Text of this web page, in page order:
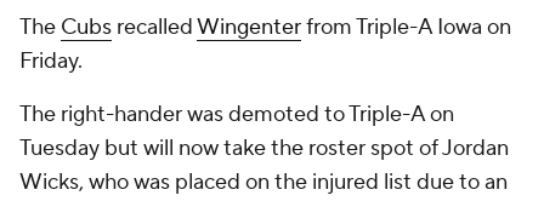
The Cubs recalledWingenterfrom Triple-A Iowa on
Friday.
The right-hander was demoted to Triple-A on
Tuesday but will now take the roster spot of Jordan
Wicks, who was placed on the injured list due to an